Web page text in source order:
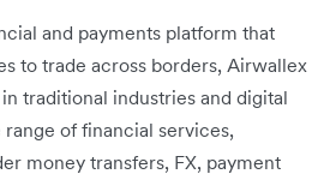
and payments platform that
to trade across borders, Airwallex
traditional industries and digital
of financial services,
money transfers, FX, payment